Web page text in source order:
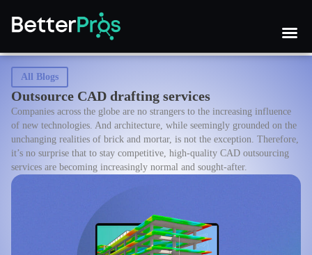
All Blogs
Outsource CAD drafting services
Companies across the globe are no strangers to the increasing influence
of new technologies. And architecture, while seemingly grounded on the
unchanging realities of brick and mortar, is not the exception. Therefore,
it’s no surprise that to stay competitive, high-quality CAD outsourcing
services are becoming increasingly normal and sought-after.